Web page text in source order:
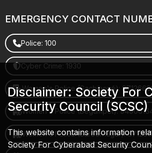
EMERGENCY CONTACT
Police: 100
Cyber Crime: 1930
Women's Police (Gachibowli):
Women's Police (Begumpet):
Women's Police (Saroornagar):
Disclaimer: Society For
Security Council (SCSC)
This website contains information
Society For Cyberabad Security